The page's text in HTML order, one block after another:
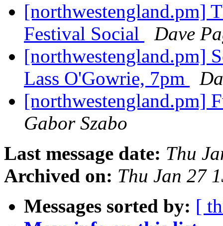
[northwestengland.pm]
Festival Social
Dave
[northwestengland.pm]
Lass O'Gowrie, 7pm
[northwestengland.pm]
Gabor Szabo
Last message date: Thu
Archived on: Thu Jan 27
Messages sorted by: [